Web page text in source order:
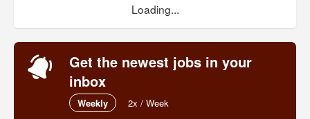
Loading...
Get the newest jobs in your
inbox
Weekly 2x / Week